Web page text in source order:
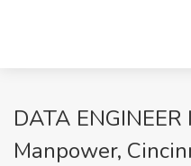
DATA
Manpower,